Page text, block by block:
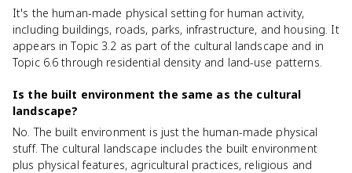
It's the human-made physical setting for human activity,
including buildings, roads, parks, infrastructure, and housing. It
appears in Topic 3.2 as part of the cultural landscape and in
Topic 6.6 through residential density and land-use patterns.
Is the built environment the same as the cultural
landscape?
No. The built environment is just the human-made physical
stuff. The cultural landscape includes the built environment
plus physical features, agricultural practices, religious and